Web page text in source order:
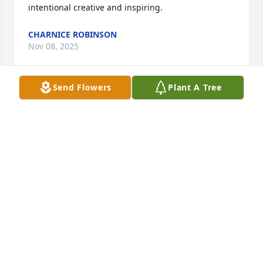
intentional creative and inspiring.
CHARNICE ROBINSON
Nov 08, 2025
Send Flowers Plant A Tree